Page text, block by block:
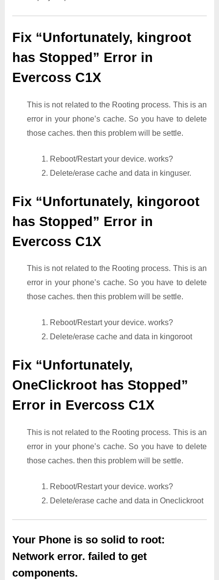
Fix “Unfortunately, kingroot
has Stopped” Error in
Evercoss C1X
This is not related to the Rooting process. This is an
error in your phone’s cache. So you have to delete
those caches. then this problem will be settle.
1. Reboot/Restart your device. works?
2. Delete/erase cache and data in kinguser.
Fix “Unfortunately, kingoroot
has Stopped” Error in
Evercoss C1X
This is not related to the Rooting process. This is an
error in your phone’s cache. So you have to delete
those caches. then this problem will be settle.
1. Reboot/Restart your device. works?
2. Delete/erase cache and data in kingoroot
Fix “Unfortunately,
OneClickroot has Stopped”
Error in Evercoss C1X
This is not related to the Rooting process. This is an
error in your phone’s cache. So you have to delete
those caches. then this problem will be settle.
1. Reboot/Restart your device. works?
2. Delete/erase cache and data in Oneclickroot
Your Phone is so solid to root:
Network error. failed to get
components.